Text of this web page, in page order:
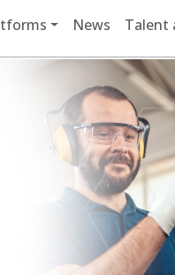
News Talent